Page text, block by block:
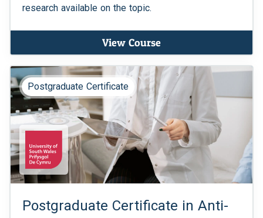
research available on the topic.
View Course
Postgraduate Certificate
Postgraduate Certificate in Anti-